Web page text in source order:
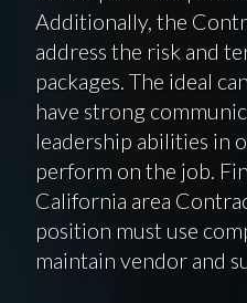
Additionally, the
address the risk and
packages. The ideal
have strong
leadership abilities in
perform on the job.
California area
position must use
maintain vendor and